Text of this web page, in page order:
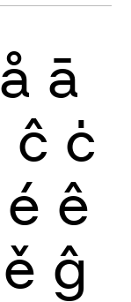
å ā
ĉ ċ
é ê
ě ĝ